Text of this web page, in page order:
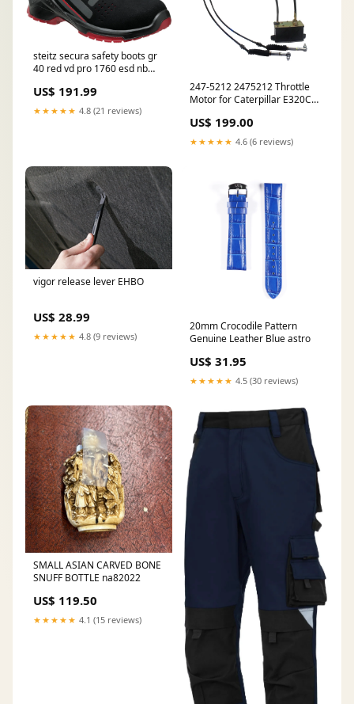
steitz secura safety boots gr
40 red vd pro 1760 esd nb
US$ 191.99
★★★★★ 4.8 (21 reviews)
247-5212 2475212 Throttle
Motor for Caterpillar E320C
Injector
US$ 199.00
★★★★★ 4.6 (6 reviews)
vigor release lever EHBO
US$ 28.99
★★★★★ 4.8 (9 reviews)
20mm Crocodile Pattern
Genuine Leather Blue astro
US$ 31.95
★★★★★ 4.5 (30 reviews)
SMALL ASIAN CARVED BONE
SNUFF BOTTLE na82022
US$ 119.50
★★★★★ 4.1 (15 reviews)